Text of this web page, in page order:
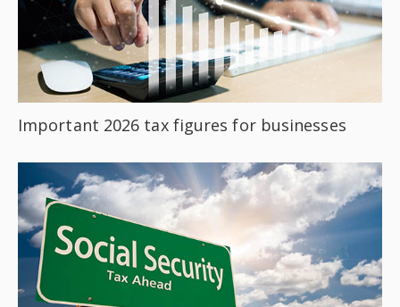
Important 2026 tax figures for businesses